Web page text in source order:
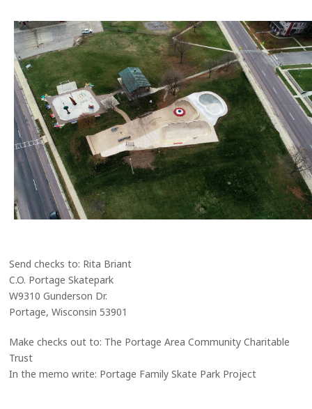
Send checks to: Rita Briant
C.O. Portage Skatepark
W9310 Gunderson Dr.
Portage, Wisconsin 53901
Make checks out to: The Portage Area Community Charitable
Trust
In the memo write: Portage Family Skate Park Project